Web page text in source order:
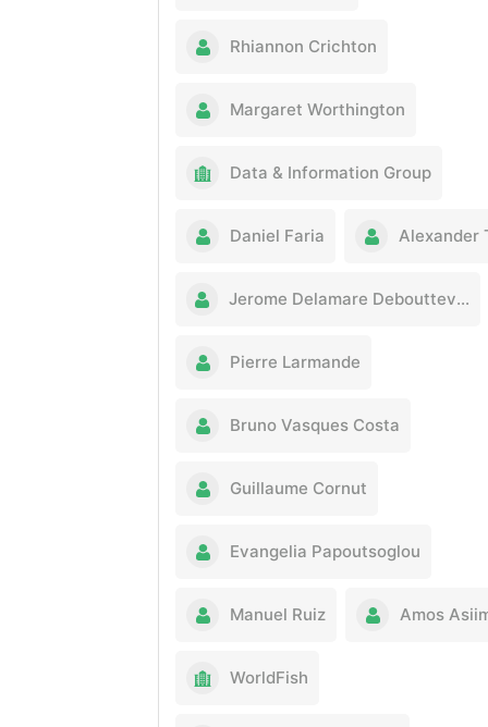
Rhiannon Crichton
Margaret Worthington
Data & Information Group
Daniel Faria Alexander
Jerome Delamare Deboutteville
Pierre Larmande
Bruno Vasques Costa
Guillaume Cornut
Evangelia Papoutsoglou
Manuel Ruiz Amos
WorldFish